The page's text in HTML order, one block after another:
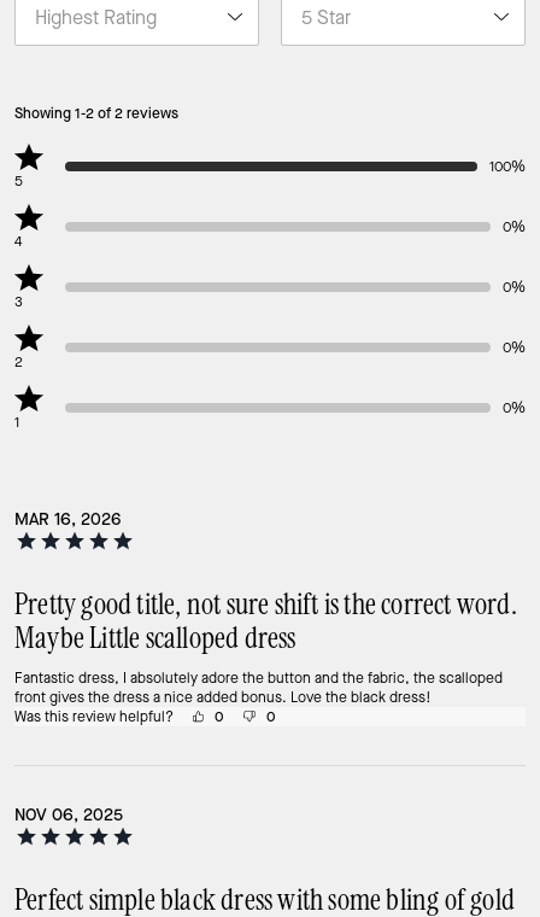
Showing 1-2 of 2 reviews
5
100%
4
0%
3
0%
2
0%
1
0%
MAR 16, 2026
Pretty good title, not sure shift is the correct word.
Maybe Little scalloped dress
Fantastic dress, I absolutely adore the button and the fabric, the scalloped
front gives the dress a nice added bonus. Love the black dress!
Was this review helpful?
0 0
NOV 06, 2025
Perfect simple black dress with some bling of gold